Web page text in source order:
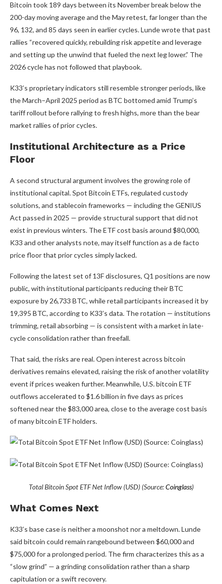
Bitcoin took 189 days between its November break below the
200-day moving average and the May retest, far longer than the
96, 132, and 85 days seen in earlier cycles. Lunde wrote that past
rallies “recovered quickly, rebuilding risk appetite and leverage
and setting up the unwind that fueled the next leg lower.” The
2026 cycle has not followed that playbook.
K33’s proprietary indicators still resemble stronger periods, like
the March–April 2025 period as BTC bottomed amid Trump’s
tariff rollout before rallying to fresh highs, more than the bear
market rallies of prior cycles.
Institutional Architecture as a Price
Floor
A second structural argument involves the growing role of
institutional capital. Spot Bitcoin ETFs, regulated custody
solutions, and stablecoin frameworks — including the GENIUS
Act passed in 2025 — provide structural support that did not
exist in previous winters. The ETF cost basis around $80,000,
K33 and other analysts note, may itself function as a de facto
price floor that prior cycles simply lacked.
Following the latest set of 13F disclosures, Q1 positions are now
public, with institutional participants reducing their BTC
exposure by 26,733 BTC, while retail participants increased it by
19,395 BTC, according to K33’s data. The rotation — institutions
trimming, retail absorbing — is consistent with a market in late-
cycle consolidation rather than freefall.
That said, the risks are real. Open interest across bitcoin
derivatives remains elevated, raising the risk of another volatility
event if prices weaken further. Meanwhile, U.S. bitcoin ETF
outflows accelerated to $1.6 billion in five days as prices
softened near the $83,000 area, close to the average cost basis
of many bitcoin ETF holders.
Total Bitcoin Spot ETF Net Inflow (USD) (Source:Coinglass)
What Comes Next
K33’s base case is neither a moonshot nor a meltdown. Lunde
said bitcoin could remain rangebound between $60,000 and
$75,000 for a prolonged period. The firm characterizes this as a
“slow grind” — a grinding consolidation rather than a sharp
capitulation or a swift recovery.